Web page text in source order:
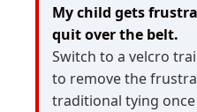
My child gets
quit over the belt.
Switch to a velcro
to remove the
traditional tying